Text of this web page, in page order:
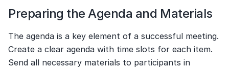
Preparing the Agenda and Materials
The agenda is a key element of a successful meeting.
Create a clear agenda with time slots for each item.
Send all necessary materials to participants in